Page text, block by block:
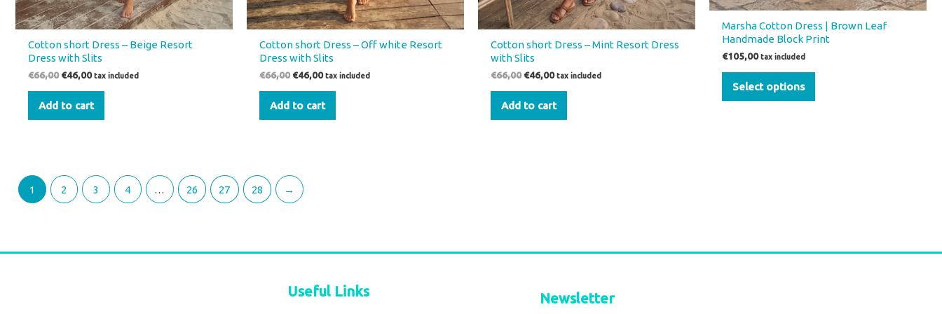
Cotton short Dress – Beige Resort
Dress with Slits
€66,00 €46,00 tax included
Add to cart
Cotton short Dress – Off white Resort
Dress with Slits
€66,00 €46,00 tax included
Add to cart
Cotton short Dress – Mint Resort Dress
with Slits
€66,00 €46,00 tax included
Add to cart
Marsha Cotton Dress | Brown Leaf
Handmade Block Print
€105,00 tax included
Select options
1 2 3 4 … 26 27 28 →
Useful Links Newsletter